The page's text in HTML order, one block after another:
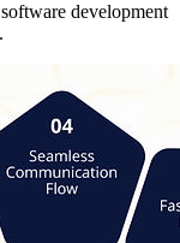
development